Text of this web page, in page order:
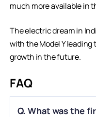
much more available in
The electric dream in
with the Model Y
growth in the future.
FAQ
Q. What was the